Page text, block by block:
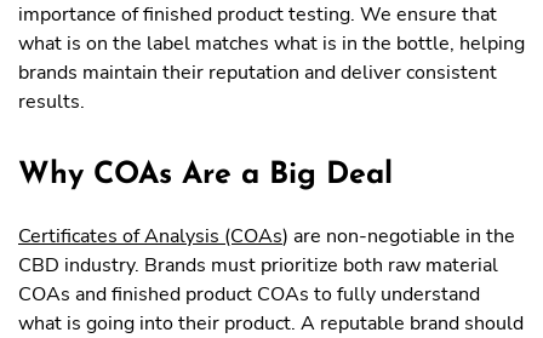
importance of finished product testing. We ensure that
what is on the label matches what is in the bottle, helping
brands maintain their reputation and deliver consistent
results.
Why COAs Are a Big Deal
Certificates of Analysis (COAs) are non-negotiable in the
CBD industry. Brands must prioritize both raw material
COAs and finished product COAs to fully understand
what is going into their product. A reputable brand should